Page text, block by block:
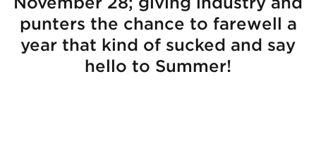
punters the chance to farewell a
year that kind of sucked and say
hello to Summer!